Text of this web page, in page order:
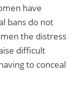
have
bans do not
the distress
difficult
to conceal